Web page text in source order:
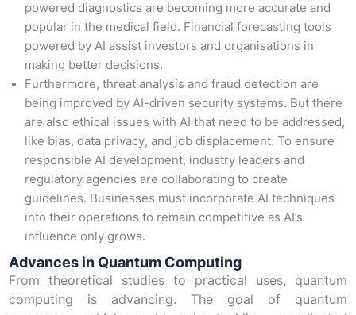
powered diagnostics are becoming more accurate and
popular in the medical field. Financial forecasting tools
powered by AI assist investors and organisations in
making better decisions.
Furthermore, threat analysis and fraud detection are
being improved by AI-driven security systems. But there
are also ethical issues with AI that need to be addressed,
like bias, data privacy, and job displacement. To ensure
responsible AI development, industry leaders and
regulatory agencies are collaborating to create
guidelines. Businesses must incorporate AI techniques
into their operations to remain competitive as AI’s
influence only grows.
Advances in Quantum Computing
From theoretical studies to practical uses, quantum
computing is advancing. The goal of quantum